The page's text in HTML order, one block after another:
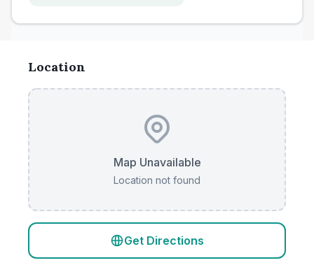
Location
Map Unavailable
Location not found
Get Directions